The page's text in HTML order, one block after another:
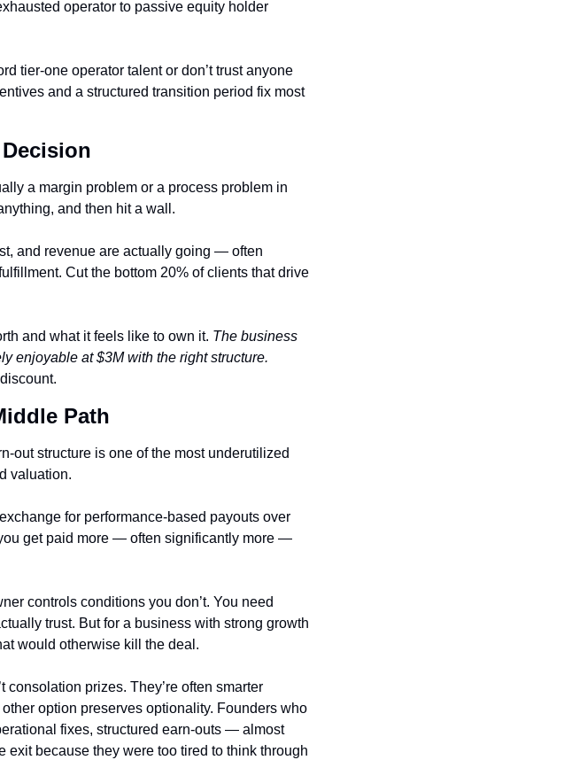
operator to passive equity holder
tier-one operator talent or don’t trust anyone
and a structured transition period fix most
a margin problem or a process problem in
and then hit a wall.
and revenue are actually going — often
Cut the bottom 20% of clients that drive
and what it feels like to own it. The business
enjoyable at $3M with the right structure.
Path
valuation.
for performance-based payouts over
get paid more — often significantly more —
controls conditions you don’t. You need
trust. But for a business with strong growth
would otherwise kill the deal.
consolation prizes. They’re often smarter
option preserves optionality. Founders who
fixes, structured earn-outs — almost
because they were too tired to think through